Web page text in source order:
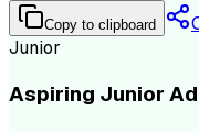
Copy to clipboard
Junior
Aspiring Junior